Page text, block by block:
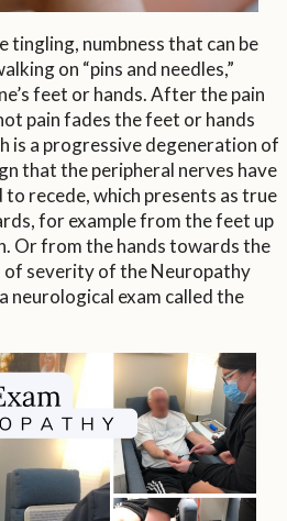
tingling, numbness that can be
on “pins and needles,”
feet or hands. After the pain
pain fades the feet or hands
is a progressive degeneration of
that the peripheral nerves have
recede, which presents as true
for example from the feet up
Or from the hands towards the
of severity of the Neuropathy
neurological exam called the